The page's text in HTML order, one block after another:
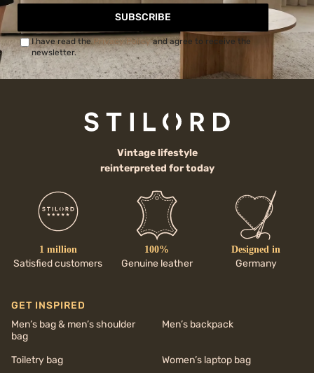
SUBSCRIBE
I have read thePrivacy Policyand agree to receive the
newsletter.
Vintage lifestyle
reinterpreted for today
1 million
Satisfied customers
100%
Genuine leather
Designed in
Germany
GET INSPIRED
Men’s bag & men’s shoulder
bag
Men’s backpack
Toiletry bag
Women’s laptop bag